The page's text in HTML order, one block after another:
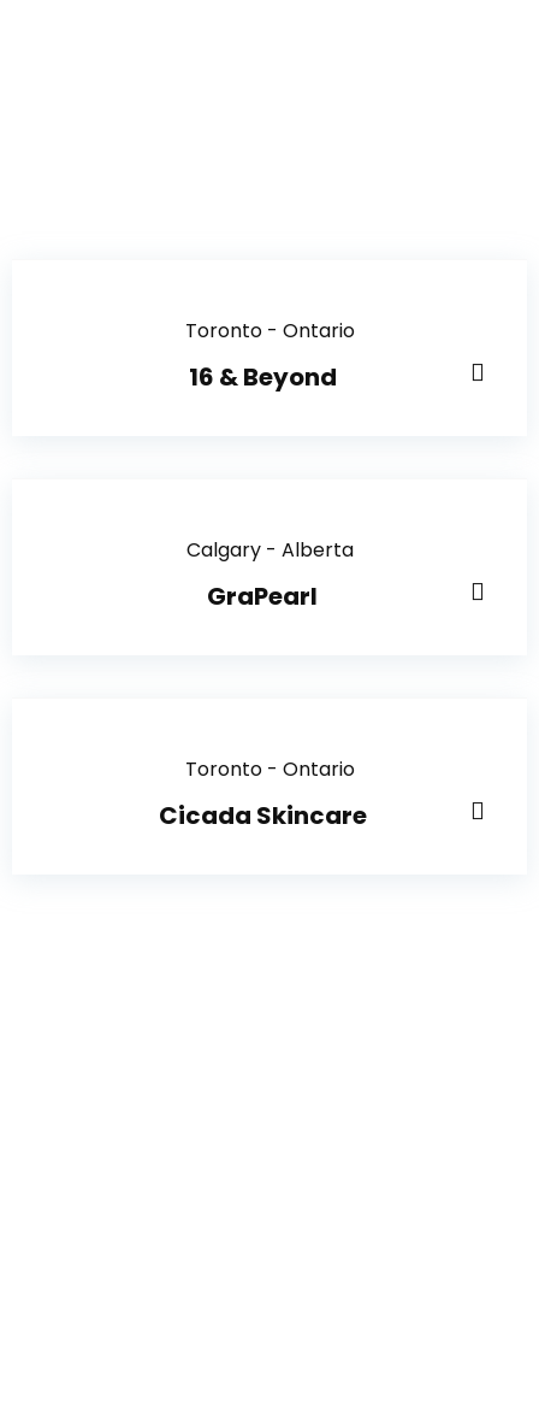
Toronto - Ontario
16 & Beyond
Calgary - Alberta
GraPearl
Toronto - Ontario
Cicada Skincare